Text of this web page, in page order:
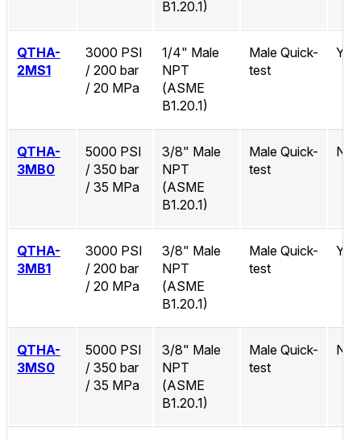
B1.20.1)
QTHA-
2MS1
3000 PSI
/ 200 bar
/ 20 MPa
1/4" Male
NPT
(ASME
B1.20.1)
Male Quick-
test
Yes
QTHA-
3MB0
5000 PSI
/ 350 bar
/ 35 MPa
3/8" Male
NPT
(ASME
B1.20.1)
Male Quick-
test
No
QTHA-
3MB1
3000 PSI
/ 200 bar
/ 20 MPa
3/8" Male
NPT
(ASME
B1.20.1)
Male Quick-
test
Yes
QTHA-
3MS0
5000 PSI
/ 350 bar
/ 35 MPa
3/8" Male
NPT
(ASME
B1.20.1)
Male Quick-
test
No